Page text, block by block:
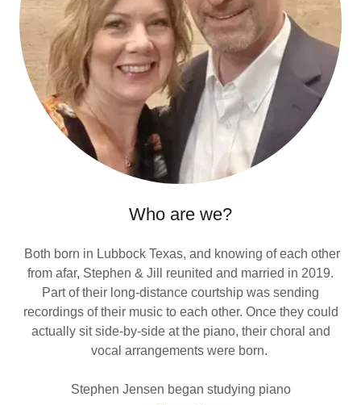
Who are we?
Both born in Lubbock Texas, and knowing of each other
from afar, Stephen & Jill reunited and married in 2019.
Part of their long-distance courtship was sending
recordings of their music to each other. Once they could
actually sit side-by-side at the piano, their choral and
vocal arrangements were born.
Stephen Jensen began studying piano